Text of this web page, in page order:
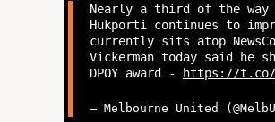
Nearly a third of the way
Hukporti continues to
currently sits atop
Vickerman today said he
DPOY award - https://t.co/
— Melbourne United